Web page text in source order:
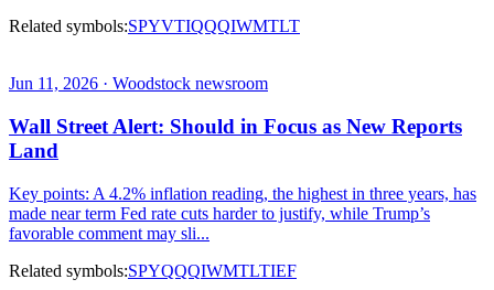
Related symbols:SPYVTIQQQIWMTLT
Jun 11, 2026 · Woodstock newsroom
Wall Street Alert: Should in Focus as New Reports
Land
Key points: A 4.2% inflation reading, the highest in three years, has
made near term Fed rate cuts harder to justify, while Trump’s
favorable comment may sli...
Related symbols:SPYQQQIWMTLTIEF